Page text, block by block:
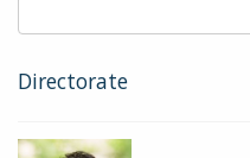
Directorate